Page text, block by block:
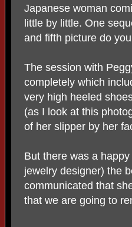
Japanese woman
little by little. One
and fifth picture do
The session with
completely which
very high heeled
(as I look at this
of her slipper by her
But there was a
jewelry designer) the
communicated that
that we are going to